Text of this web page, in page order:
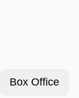
Box Office